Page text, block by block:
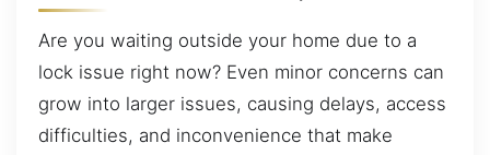
Are you waiting outside your home due to a
lock issue right now? Even minor concerns can
grow into larger issues, causing delays, access
difficulties, and inconvenience that make